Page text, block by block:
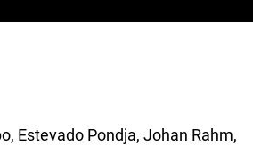
Estevado Pondja, Johan Rahm,